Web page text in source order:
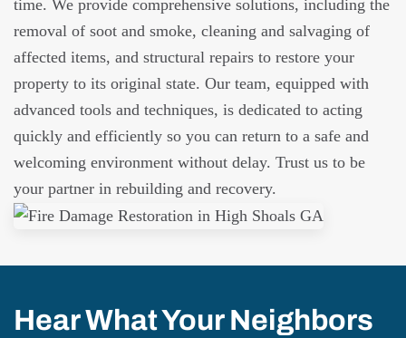
time. We provide comprehensive solutions, including the
removal of soot and smoke, cleaning and salvaging of
affected items, and structural repairs to restore your
property to its original state. Our team, equipped with
advanced tools and techniques, is dedicated to acting
quickly and efficiently so you can return to a safe and
welcoming environment without delay. Trust us to be
your partner in rebuilding and recovery.
Hear What Your Neighbors